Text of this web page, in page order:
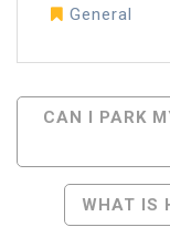
General
Post
CAN I PARK
WHAT IS